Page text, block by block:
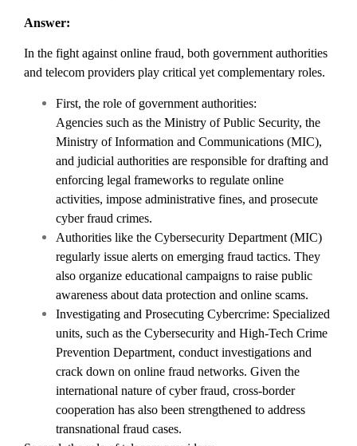
Answer:
In the fight against online fraud, both government authorities
and telecom providers play critical yet complementary roles.
First, the role of government authorities:
Agencies such as the Ministry of Public Security, the
Ministry of Information and Communications (MIC),
and judicial authorities are responsible for drafting and
enforcing legal frameworks to regulate online
activities, impose administrative fines, and prosecute
cyber fraud crimes.
Authorities like the Cybersecurity Department (MIC)
regularly issue alerts on emerging fraud tactics. They
also organize educational campaigns to raise public
awareness about data protection and online scams.
Investigating and Prosecuting Cybercrime: Specialized
units, such as the Cybersecurity and High-Tech Crime
Prevention Department, conduct investigations and
crack down on online fraud networks. Given the
international nature of cyber fraud, cross-border
cooperation has also been strengthened to address
transnational fraud cases.